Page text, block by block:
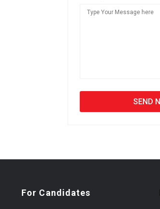
For Candidates